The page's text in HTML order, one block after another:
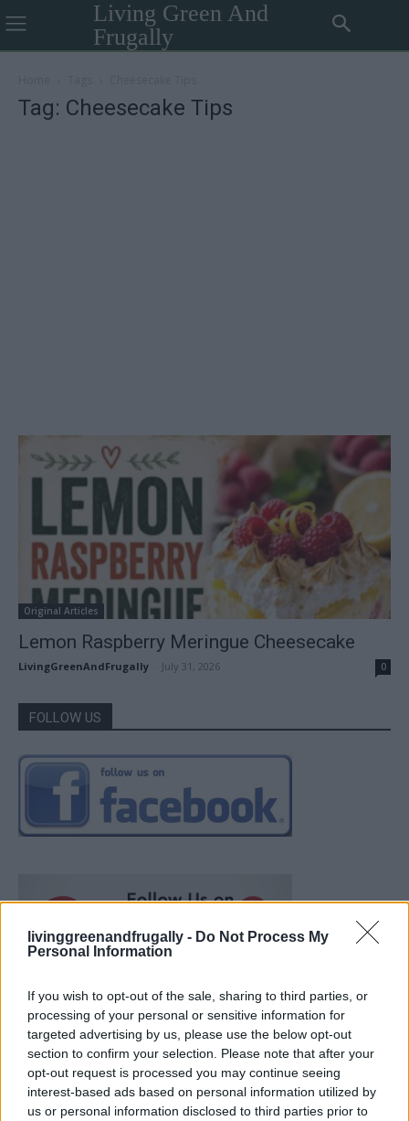
livinggreenandfrugally - Do Not Process My
Personal Information
If you wish to opt-out of the sale, sharing to third parties, or
processing of your personal or sensitive information for
targeted advertising by us, please use the below opt-out
section to confirm your selection. Please note that after your
opt-out request is processed you may continue seeing
interest-based ads based on personal information utilized by
us or personal information disclosed to third parties prior to
Living Green And
Frugally
Tag: Cheesecake Tips
Original Articles
Lemon Raspberry Meringue Cheesecake
LivingGreenAndFrugally July 31, 2026 0
FOLLOW US